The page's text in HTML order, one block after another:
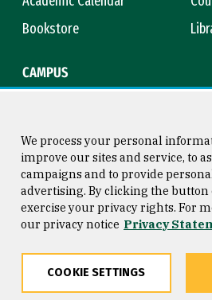
Bookstore
CAMPUS
Consumer Information
Privacy Statement
San
We process your personal
improve our sites and service, to
campaigns and to provide
advertising. By clicking the
exercise your privacy rights. For
our privacy notice Privacy
COOKIE SETTINGS